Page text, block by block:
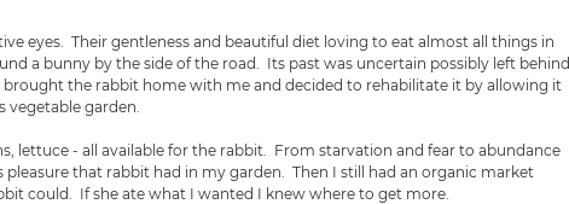
eyes.  Their gentleness and beautiful diet loving to eat almost all things in
a bunny by the side of the road.  Its past was uncertain possibly left behind
the rabbit home with me and decided to rehabilitate it by allowing it
vegetable garden.
lettuce - all available for the rabbit.  From starvation and fear to abundance
that rabbit had in my garden.  Then I still had an organic market
could.  If she ate what I wanted I knew where to get more.